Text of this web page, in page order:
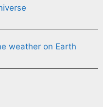
weather on Earth